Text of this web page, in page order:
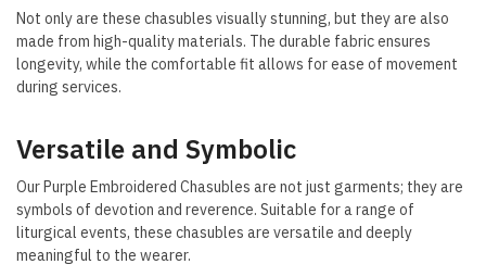
Not only are these chasubles visually stunning, but they are also
made from high-quality materials. The durable fabric ensures
longevity, while the comfortable fit allows for ease of movement
during services.
Versatile and Symbolic
Our Purple Embroidered Chasubles are not just garments; they are
symbols of devotion and reverence. Suitable for a range of
liturgical events, these chasubles are versatile and deeply
meaningful to the wearer.